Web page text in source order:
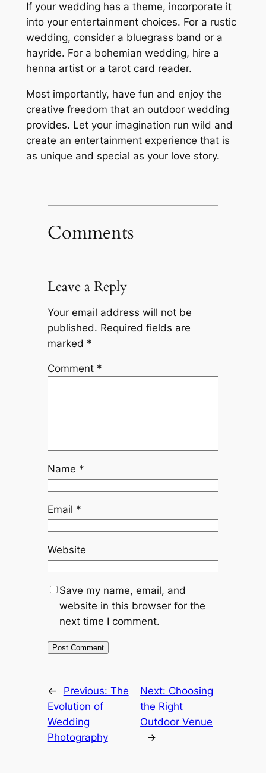
If your wedding has a theme, incorporate it
into your entertainment choices. For a rustic
wedding, consider a bluegrass band or a
hayride. For a bohemian wedding, hire a
henna artist or a tarot card reader.
Most importantly, have fun and enjoy the
creative freedom that an outdoor wedding
provides. Let your imagination run wild and
create an entertainment experience that is
as unique and special as your love story.
Comments
Leave a Reply
Your email address will not be
published. Required fields are
marked *
Comment *
Name *
Email *
Website
Save my name, email, and
website in this browser for the
next time I comment.
← Previous: The
Evolution of
Wedding
Photography
Next: Choosing
the Right
Outdoor Venue
→